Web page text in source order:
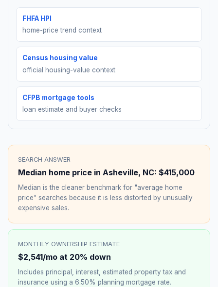
Get Started
FHFA HPI
home-price trend context
Census housing value
official housing-value context
CFPB mortgage tools
loan estimate and buyer checks
SEARCH ANSWER
Median home price in Asheville, NC: $415,000
Median is the cleaner benchmark for "average home
price" searches because it is less distorted by unusually
expensive sales.
MONTHLY OWNERSHIP ESTIMATE
$2,541/mo at 20% down
Includes principal, interest, estimated property tax and
insurance using a 6.50% planning mortgage rate.